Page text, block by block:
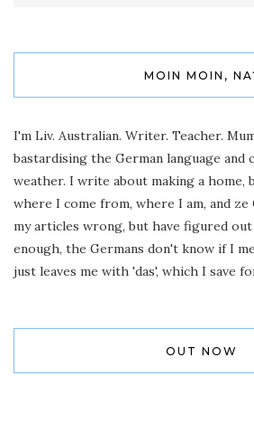
MOIN MOIN,
I'm Liv. Australian. Writer. Teacher.
bastardising the German language and
weather. I write about making a home,
where I come from, where I am, and ze
my articles wrong, but have figured
enough, the Germans don't know if I
just leaves me with 'das', which I save
OUT NOW